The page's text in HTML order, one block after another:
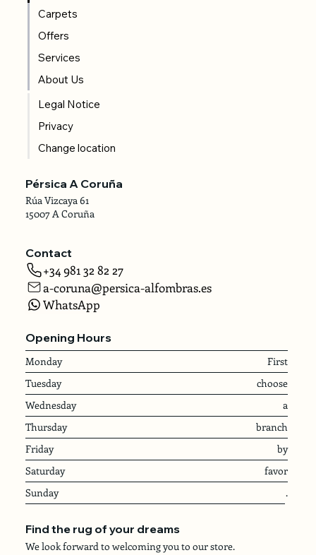
Carpets
Offers
Services
About Us
Legal Notice
Privacy
Change location
Pérsica A Coruña
Rúa Vizcaya 61
15007 A Coruña
Contact
+34 981 32 82 27
a-coruna@persica-alfombras.es
WhatsApp
Opening Hours
Monday
First
Tuesday
choose
Wednesday
a
Thursday
branch
Friday
by
Saturday
favor
Sunday
.
Find the rug of your dreams
We look forward to welcoming you to our store.